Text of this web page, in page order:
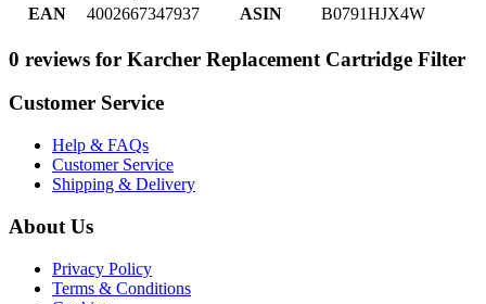
EAN
4002667347937 ASIN B0791HJX4W
0 reviews for Karcher Replacement Cartridge Filter
Customer Service
Help & FAQs
Customer Service
Shipping & Delivery
About Us
Privacy Policy
Terms & Conditions